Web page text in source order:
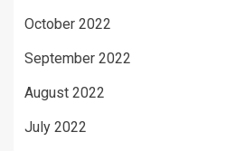
October 2022
September 2022
August 2022
July 2022